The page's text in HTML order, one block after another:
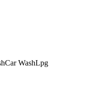
Car WashLpg